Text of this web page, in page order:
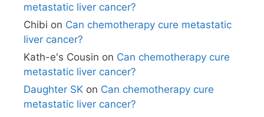
metastatic liver cancer?
Chibi on Can chemotherapy cure metastatic
liver cancer?
Kath-e's Cousin on Can chemotherapy cure
metastatic liver cancer?
Daughter SK on Can chemotherapy cure
metastatic liver cancer?